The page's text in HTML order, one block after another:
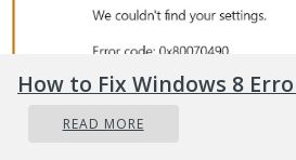
How to Fix Windows 8
READ MORE